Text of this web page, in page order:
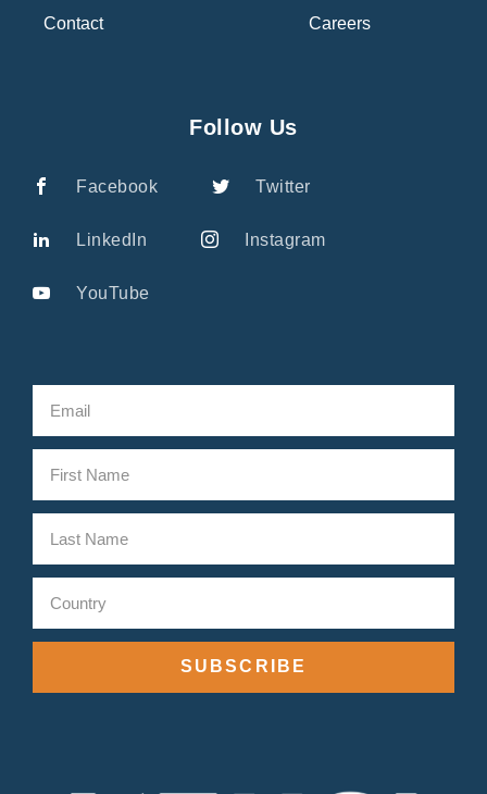
Contact Careers
Follow Us
Facebook Twitter
LinkedIn Instagram
YouTube
SUBSCRIBE